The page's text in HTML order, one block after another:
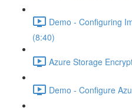
Demo - Configuring
(8:40)
Azure Storage
Demo - Configure